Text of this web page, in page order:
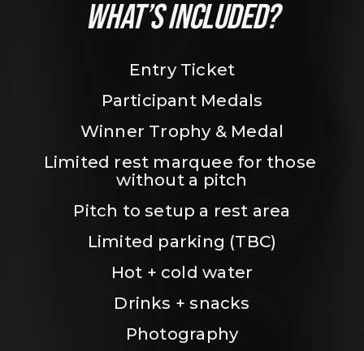
WHAT’S INCLUDED?
Entry Ticket
Participant Medals
Winner Trophy & Medal
Limited rest marquee for those
without a pitch
Pitch to setup a rest area
Limited parking (TBC)
Hot + cold water
Drinks + snacks
Photography